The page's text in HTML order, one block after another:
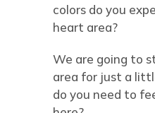
colors do you
heart area?
We are going to
area for just a
do you need to